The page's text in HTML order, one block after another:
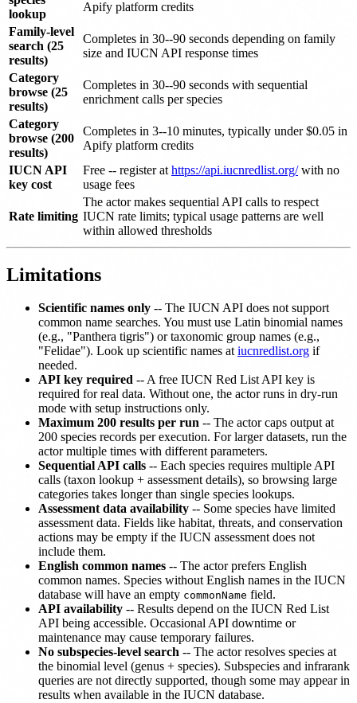
lookup
Apify platform credits
Family-level
search (25
results)
Completes in 30--90 seconds depending on family
size and IUCN API response times
Category
browse (25
results)
Completes in 30--90 seconds with sequential
enrichment calls per species
Category
browse (200
results)
Completes in 3--10 minutes, typically under $0.05 in
Apify platform credits
IUCN API
key cost
Free -- register at https://api.iucnredlist.org/with no
usage fees
Rate limiting
The actor makes sequential API calls to respect
IUCN rate limits; typical usage patterns are well
within allowed thresholds
Limitations
Scientific names only -- The IUCN API does not support
common name searches. You must use Latin binomial names
(e.g., "Panthera tigris") or taxonomic group names (e.g.,
"Felidae"). Look up scientific names atiucnredlist.org if
needed.
API key required -- A free IUCN Red List API key is
required for real data. Without one, the actor runs in dry-run
mode with setup instructions only.
Maximum 200 results per run -- The actor caps output at
200 species records per execution. For larger datasets, run the
actor multiple times with different parameters.
Sequential API calls -- Each species requires multiple API
calls (taxon lookup + assessment details), so browsing large
categories takes longer than single species lookups.
Assessment data availability -- Some species have limited
assessment data. Fields like habitat, threats, and conservation
actions may be empty if the IUCN assessment does not
include them.
English common names -- The actor prefers English
common names. Species without English names in the IUCN
database will have an empty commonName field.
API availability -- Results depend on the IUCN Red List
API being accessible. Occasional API downtime or
maintenance may cause temporary failures.
No subspecies-level search -- The actor resolves species at
the binomial level (genus + species). Subspecies and infrarank
queries are not directly supported, though some may appear in
results when available in the IUCN database.